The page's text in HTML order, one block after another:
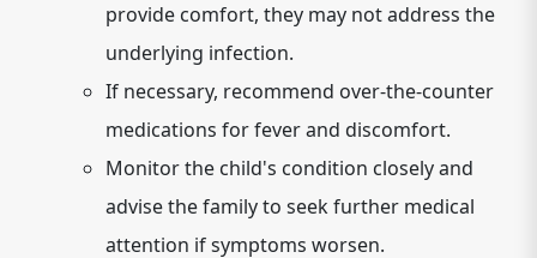
provide comfort, they may not address the
underlying infection.
If necessary, recommend over-the-counter
medications for fever and discomfort.
Monitor the child's condition closely and
advise the family to seek further medical
attention if symptoms worsen.